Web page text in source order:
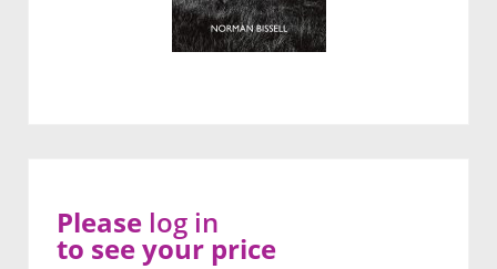
Please log in
to see your price